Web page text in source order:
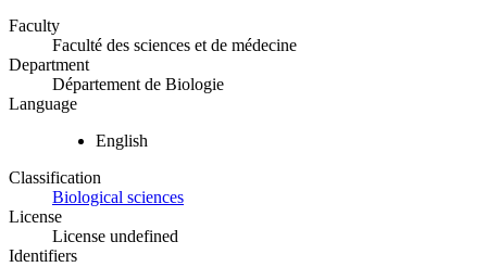
Faculty
Faculté des sciences et de médecine
Department
Département de Biologie
Language
English
Classification
Biological sciences
License
License undefined
Identifiers